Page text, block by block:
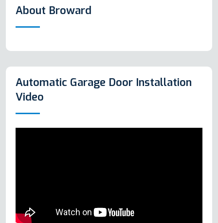
About Broward
Automatic Garage Door Installation
Video